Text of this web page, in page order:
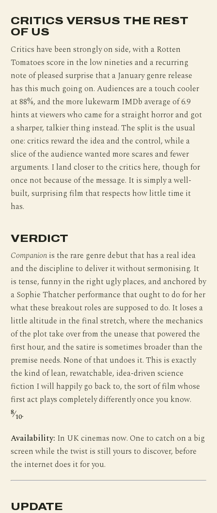
CRITICS VERSUS THE REST
OF US
Critics have been strongly on side, with a Rotten
Tomatoes score in the low nineties and a recurring
note of pleased surprise that a January genre release
has this much going on. Audiences are a touch cooler
at 88%, and the more lukewarm IMDb average of 6.9
hints at viewers who came for a straight horror and got
a sharper, talkier thing instead. The split is the usual
one: critics reward the idea and the control, while a
slice of the audience wanted more scares and fewer
arguments. I land closer to the critics here, though for
once not because of the message. It is simply a well-
built, surprising film that respects how little time it
has.
VERDICT
Companion is the rare genre debut that has a real idea
and the discipline to deliver it without sermonising. It
is tense, funny in the right ugly places, and anchored by
a Sophie Thatcher performance that ought to do for her
what these breakout roles are supposed to do. It loses a
little altitude in the final stretch, where the mechanics
of the plot take over from the unease that powered the
first hour, and the satire is sometimes broader than the
premise needs. None of that undoes it. This is exactly
the kind of lean, rewatchable, idea-driven science
fiction I will happily go back to, the sort of film whose
first act plays completely differently once you know.
8⁄10.
Availability: In UK cinemas now. One to catch on a big
screen while the twist is still yours to discover, before
the internet does it for you.
UPDATE